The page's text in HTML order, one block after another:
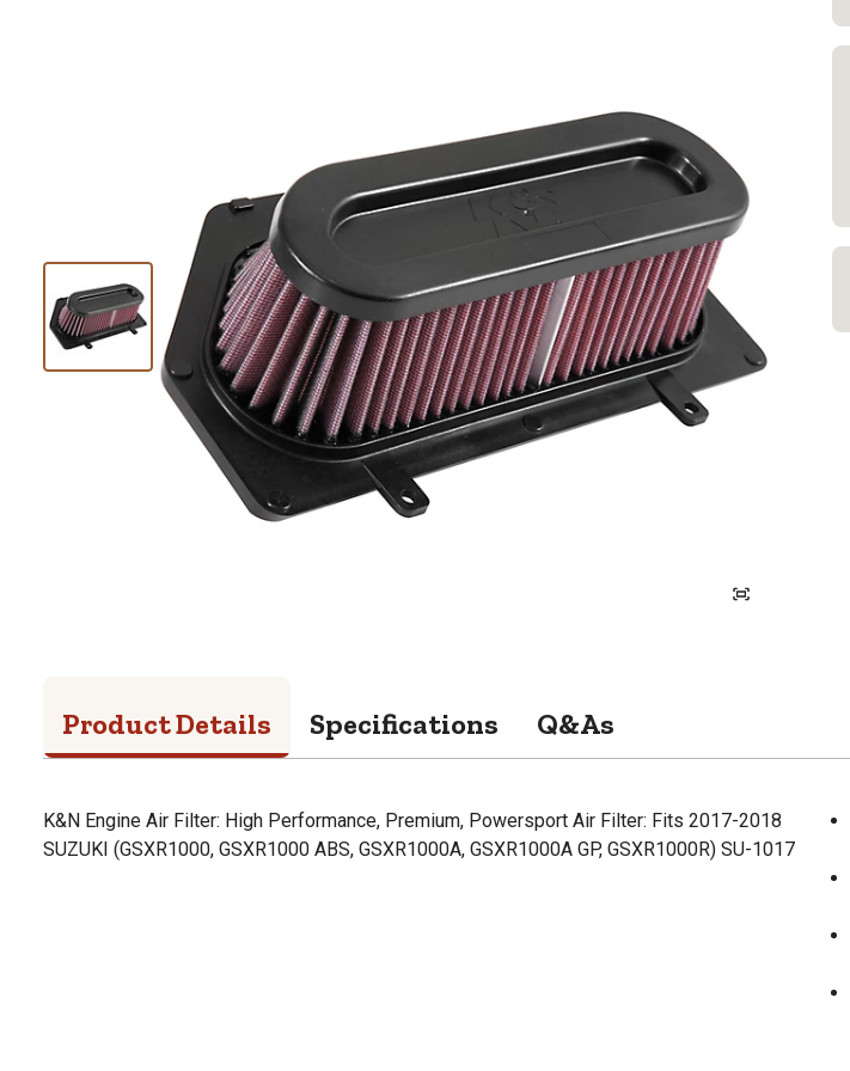
Product Details Specifications Q&As
K&N Engine Air Filter: High Performance, Premium, Powersport Air Filter: Fits 2017-2018
SUZUKI (GSXR1000, GSXR1000 ABS, GSXR1000A, GSXR1000A GP, GSXR1000R) SU-1017